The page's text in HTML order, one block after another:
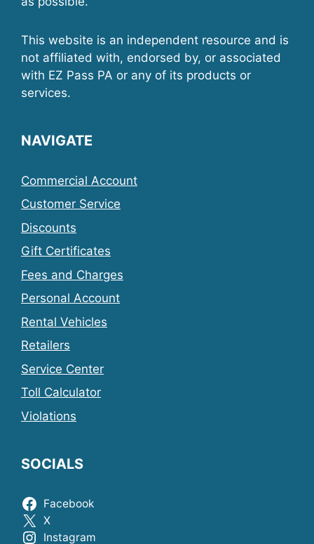
This website is an independent resource and is
not affiliated with, endorsed by, or associated
with EZ Pass PA or any of its products or
services.
NAVIGATE
Commercial Account
Customer Service
Discounts
Gift Certificates
Fees and Charges
Personal Account
Rental Vehicles
Retailers
Service Center
Toll Calculator
Violations
SOCIALS
Facebook
X
Instagram